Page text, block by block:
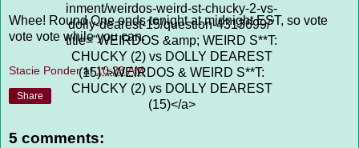
inment/weirdos-weird-st-chucky-2-vs-
dolly-dearest-15/question-4313699/"
title="WEIRDOS &amp; WEIRD S**T:
CHUCKY (2) vs DOLLY DEAREST
(15)">WEIRDOS & WEIRD S**T:
CHUCKY (2) vs DOLLY DEAREST
(15)</a>
Whee! Round One ends tonight at midnight EST, so vote
vote vote while you can.
Stacie Ponder at10:23 AM
Share
5 comments: